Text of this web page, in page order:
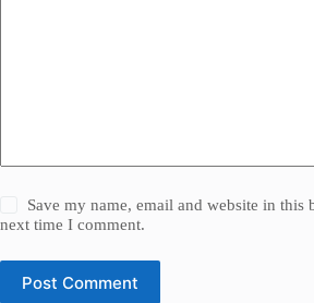
Save my name, email and website in this
next time I comment.
Post Comment